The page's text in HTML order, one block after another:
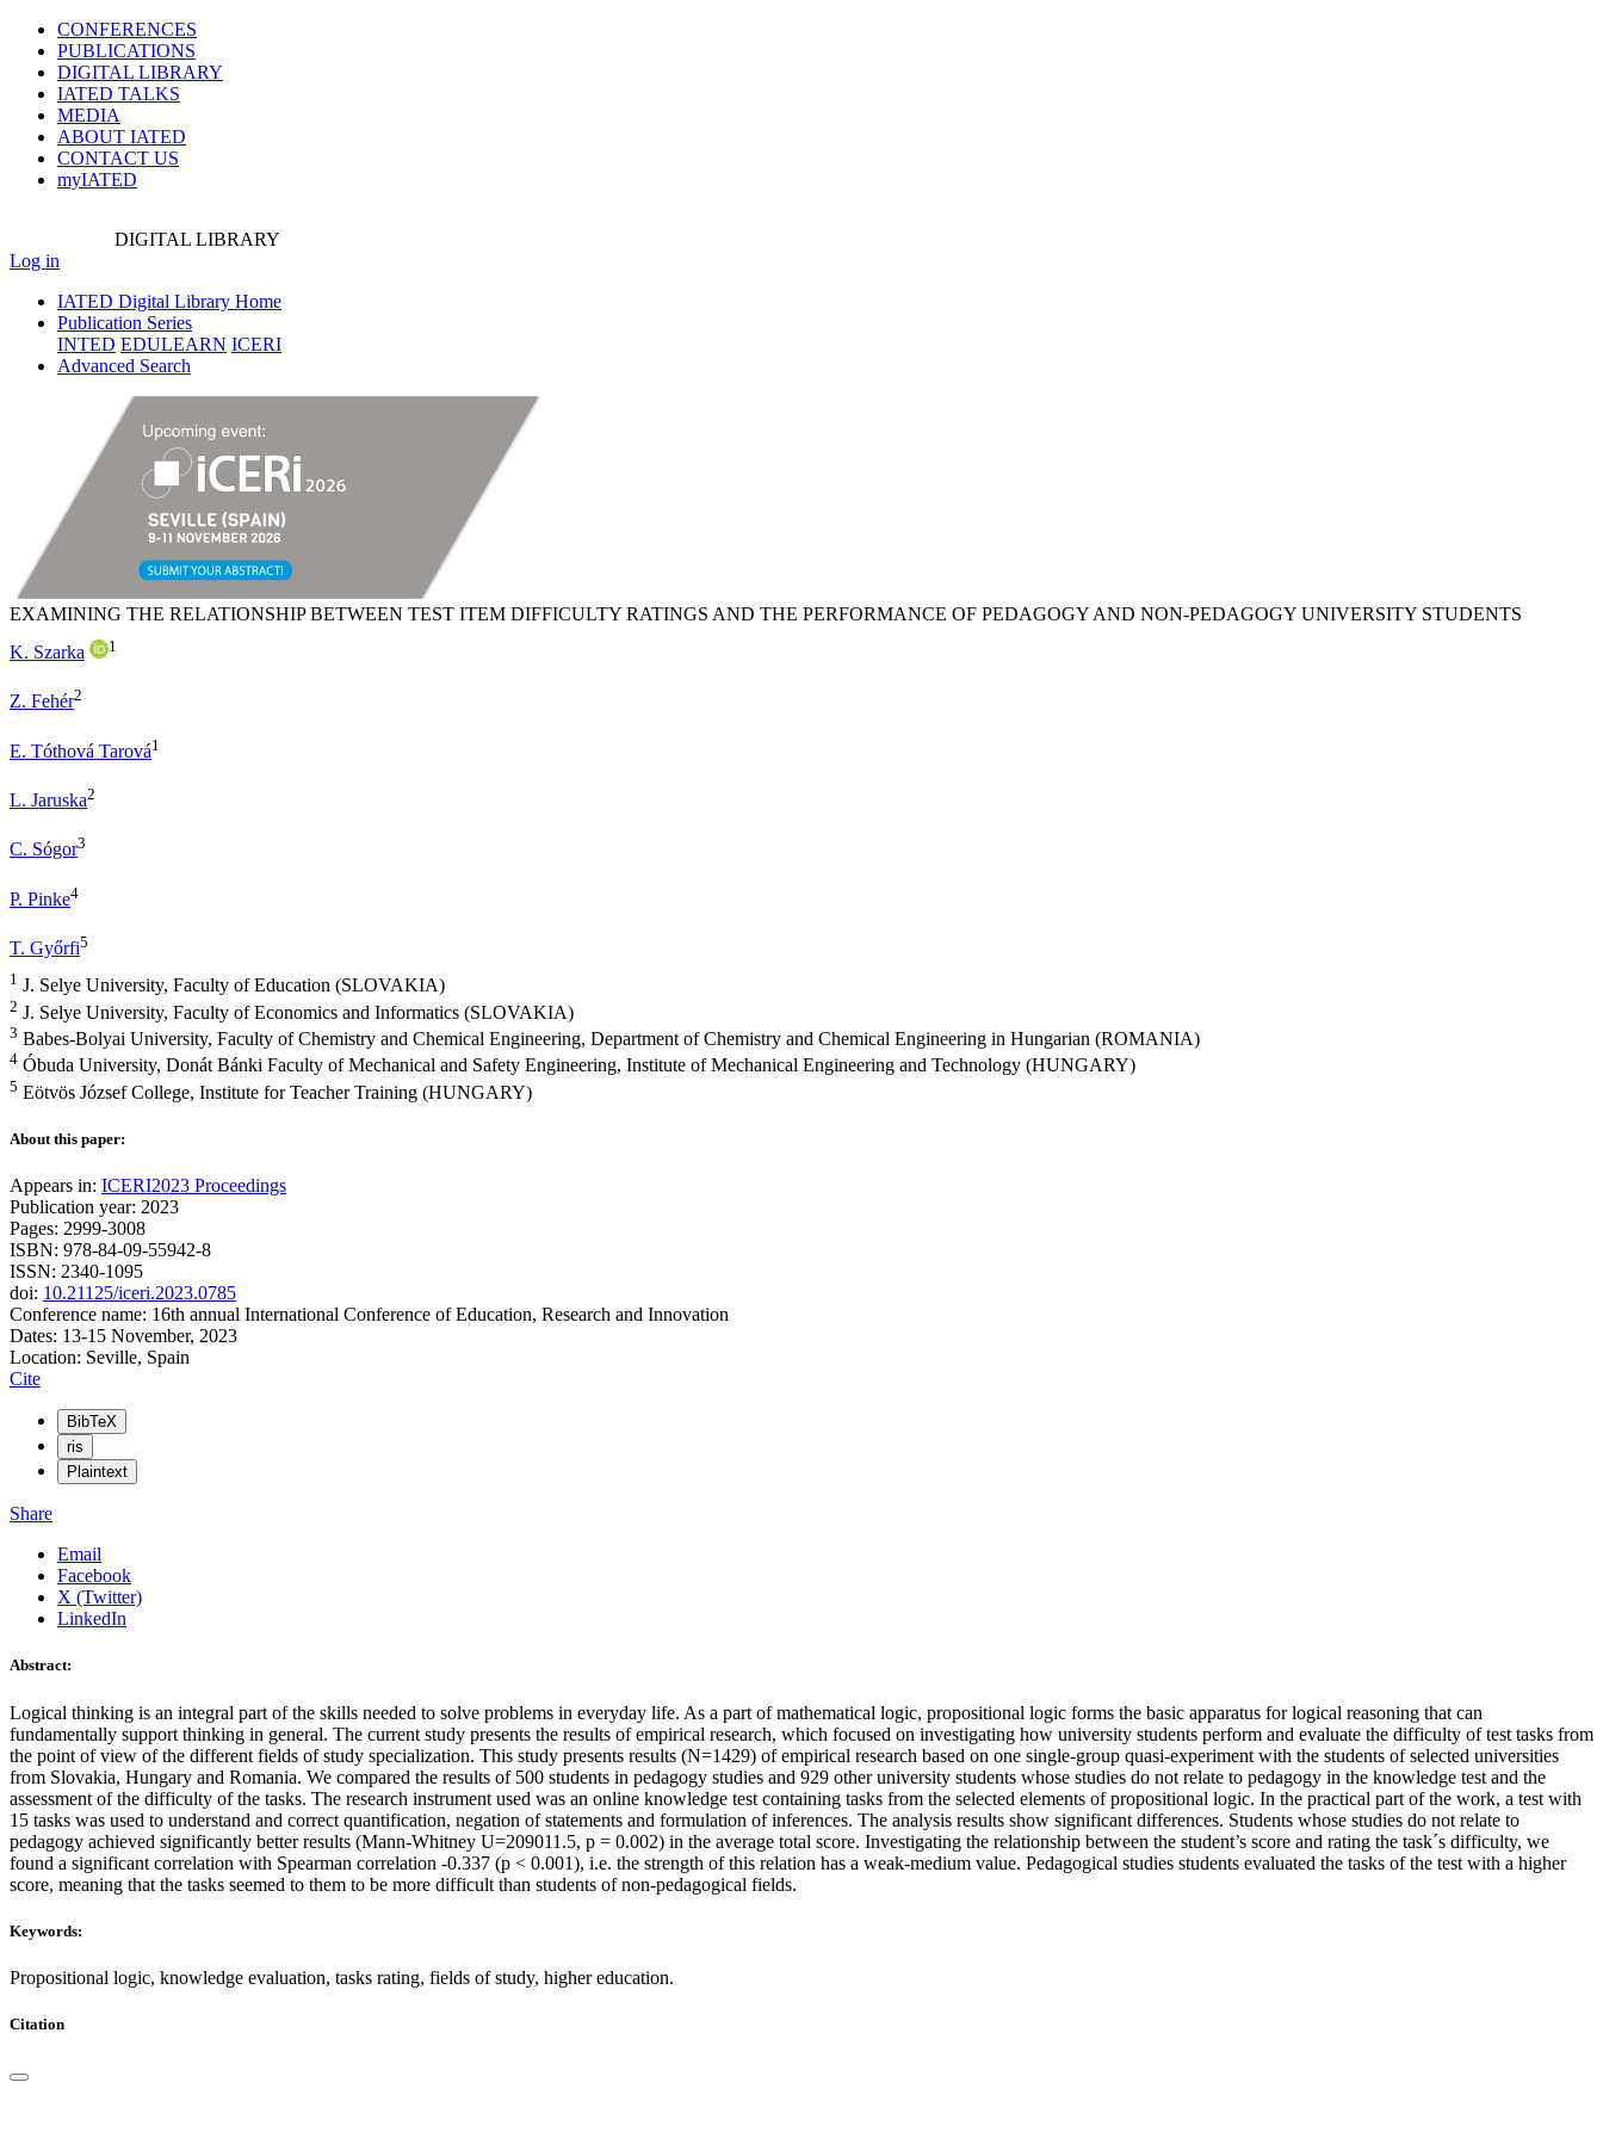
CONFERENCES
PUBLICATIONS
DIGITAL LIBRARY
IATED TALKS
MEDIA
ABOUT IATED
CONTACT US
myIATED
DIGITAL LIBRARY
Log in
IATED Digital Library Home
Publication Series
INTED EDULEARN ICERI
Advanced Search
EXAMINING THE RELATIONSHIP BETWEEN TEST ITEM DIFFICULTY RATINGS AND THE PERFORMANCE OF PEDAGOGY AND NON-PEDAGOGY UNIVERSITY STUDENTS
K. Szarka
1
Z. Fehér2
E. Tóthová Tarová1
L. Jaruska2
C. Sógor3
P. Pinke4
T. Győrfi5
1 J. Selye University, Faculty of Education (SLOVAKIA)
2 J. Selye University, Faculty of Economics and Informatics (SLOVAKIA)
3 Babes-Bolyai University, Faculty of Chemistry and Chemical Engineering, Department of Chemistry and Chemical Engineering in Hungarian (ROMANIA)
4 Óbuda University, Donát Bánki Faculty of Mechanical and Safety Engineering, Institute of Mechanical Engineering and Technology (HUNGARY)
5 Eötvös József College, Institute for Teacher Training (HUNGARY)
About this paper:
Appears in: ICERI2023 Proceedings
Publication year: 2023
Pages: 2999-3008
ISBN: 978-84-09-55942-8
ISSN: 2340-1095
doi: 10.21125/iceri.2023.0785
Conference name: 16th annual International Conference of Education, Research and Innovation
Dates: 13-15 November, 2023
Location: Seville, Spain
Cite
BibTeX
ris
Plaintext
Share
Email
Facebook
X (Twitter)
LinkedIn
Abstract:
Logical thinking is an integral part of the skills needed to solve problems in everyday life. As a part of mathematical logic, propositional logic forms the basic apparatus for logical reasoning that can
fundamentally support thinking in general. The current study presents the results of empirical research, which focused on investigating how university students perform and evaluate the difficulty of test tasks from
the point of view of the different fields of study specialization. This study presents results (N=1429) of empirical research based on one single-group quasi-experiment with the students of selected universities
from Slovakia, Hungary and Romania. We compared the results of 500 students in pedagogy studies and 929 other university students whose studies do not relate to pedagogy in the knowledge test and the
assessment of the difficulty of the tasks. The research instrument used was an online knowledge test containing tasks from the selected elements of propositional logic. In the practical part of the work, a test with
15 tasks was used to understand and correct quantification, negation of statements and formulation of inferences. The analysis results show significant differences. Students whose studies do not relate to
pedagogy achieved significantly better results (Mann-Whitney U=209011.5, p = 0.002) in the average total score. Investigating the relationship between the student’s score and rating the task´s difficulty, we
found a significant correlation with Spearman correlation -0.337 (p < 0.001), i.e. the strength of this relation has a weak-medium value. Pedagogical studies students evaluated the tasks of the test with a higher
score, meaning that the tasks seemed to them to be more difficult than students of non-pedagogical fields.
Keywords:
Propositional logic, knowledge evaluation, tasks rating, fields of study, higher education.
Citation